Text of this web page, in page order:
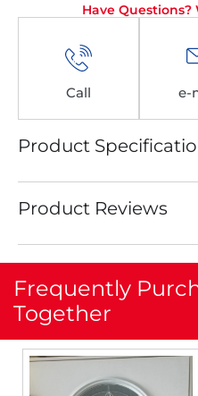
Have Questions?
Call e-
Product
Product Reviews
Frequently
Together